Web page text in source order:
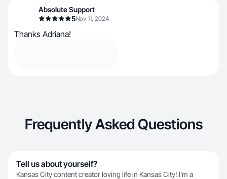
Absolute Support
5Nov 11, 2024
Thanks Adriana!
Frequently Asked Questions
Tell us about yourself?
Kansas City content creator loving life in Kansas City! I’m a